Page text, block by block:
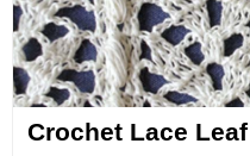
Crochet Lace